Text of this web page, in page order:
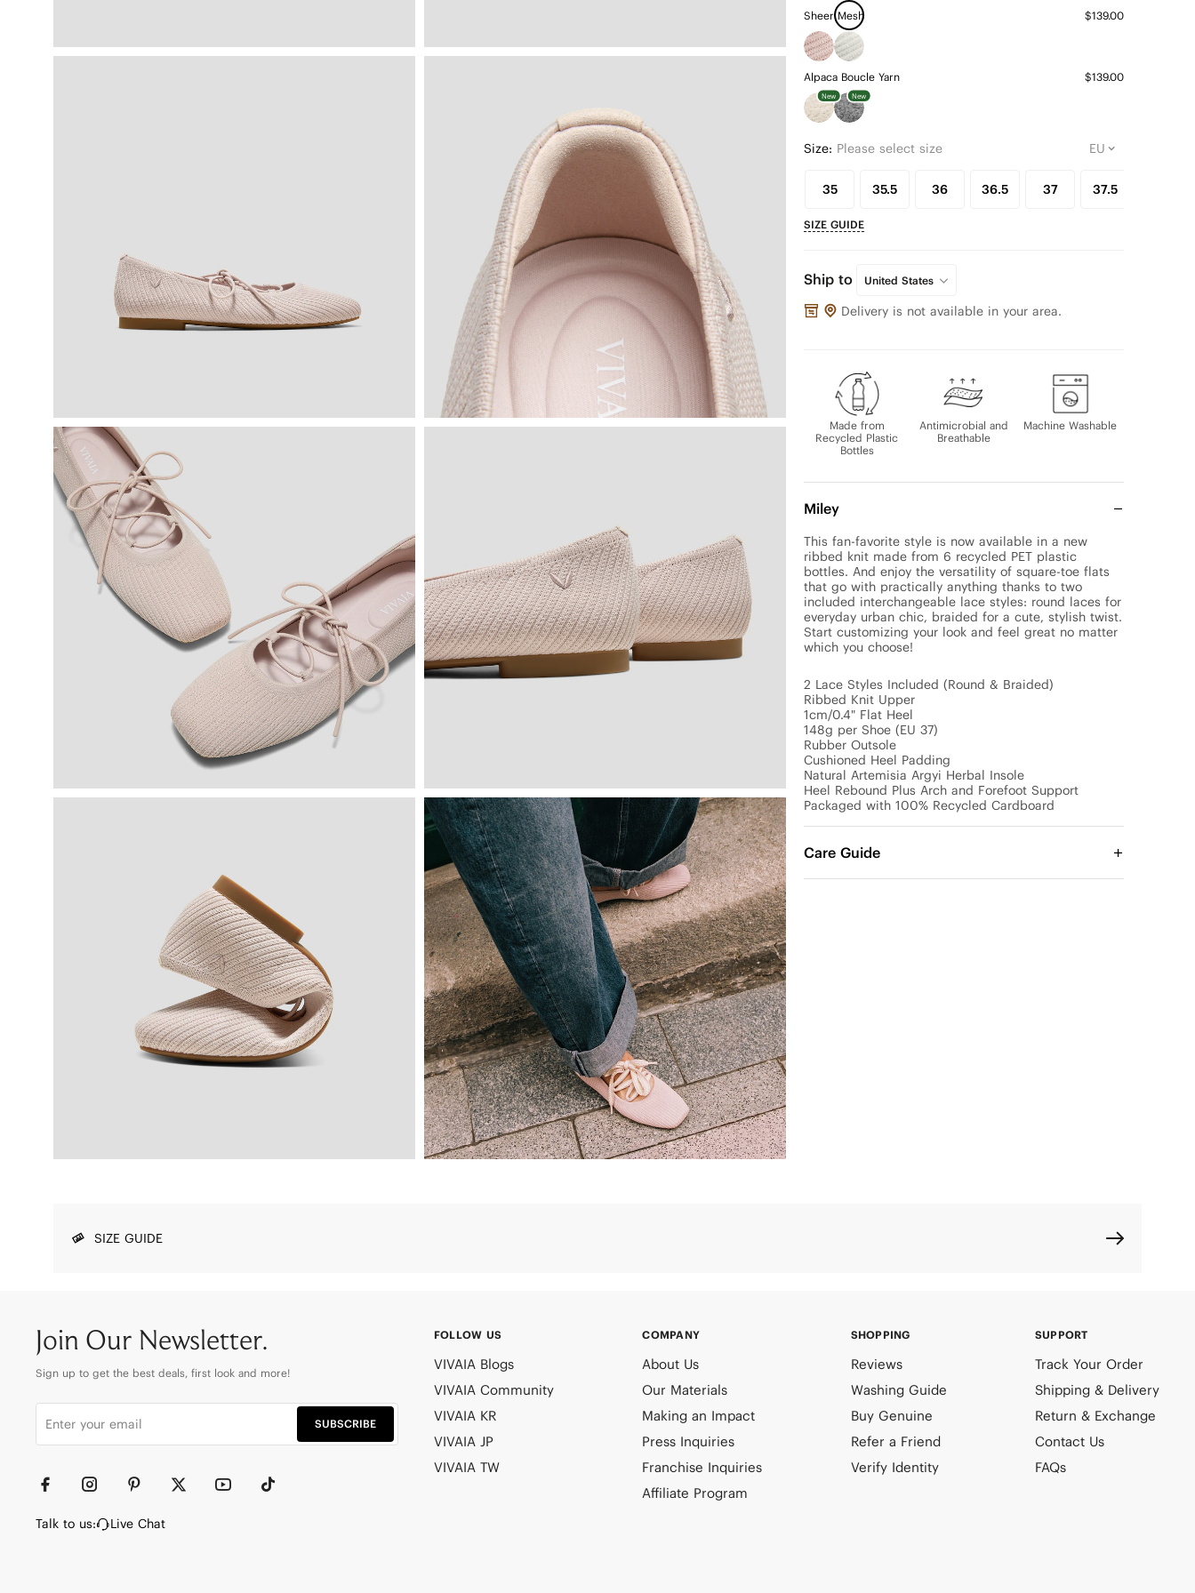
Sheer Mesh $139.00
Alpaca Boucle Yarn $139.00
New New
Size: Please select size
35 35.5 36 36.5 37 37.5
SIZE GUIDE
Ship to United States
Delivery is not available in your area.
Made from
Recycled Plastic
Bottles
Antimicrobial and
Breathable
Machine Washable
Miley
This fan-favorite style is now available in a new
ribbed knit made from 6 recycled PET plastic
bottles. And enjoy the versatility of square-toe flats
that go with practically anything thanks to two
included interchangeable lace styles: round laces for
everyday urban chic, braided for a cute, stylish twist.
Start customizing your look and feel great no matter
which you choose!
2 Lace Styles Included (Round & Braided)
Ribbed Knit Upper
1cm/0.4" Flat Heel
148g per Shoe (EU 37)
Rubber Outsole
Cushioned Heel Padding
Natural Artemisia Argyi Herbal Insole
Heel Rebound Plus Arch and Forefoot Support
Packaged with 100% Recycled Cardboard
Care Guide
SIZE GUIDE
Join Our Newsletter.
Sign up to get the best deals, first look and more!
SUBSCRIBE
Talk to us: Live Chat
FOLLOW US
VIVAIA Blogs
VIVAIA Community
VIVAIA KR
VIVAIA JP
VIVAIA TW
COMPANY
About Us
Our Materials
Making an Impact
Press Inquiries
Franchise Inquiries
Affiliate Program
SHOPPING
Reviews
Washing Guide
Buy Genuine
Refer a Friend
Verify Identity
SUPPORT
Track Your Order
Shipping & Delivery
Return & Exchange
Contact Us
FAQs